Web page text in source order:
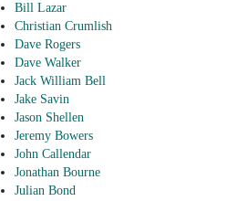
Bill Lazar
Christian Crumlish
Dave Rogers
Dave Walker
Jack William Bell
Jake Savin
Jason Shellen
Jeremy Bowers
John Callendar
Jonathan Bourne
Julian Bond